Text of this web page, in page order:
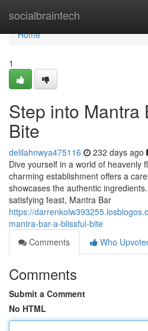
socialbraintech
Home
Home
1
Step into Mantra
Bite
delilahnwya475116 232 days ago
Dive yourself in a world of heavenly
charming establishment offers a
showcases the authentic
satisfying feast, Mantra Bar
https://
mantra-bar-a-blissful-bite
Comments
Who
Comments
Submit a Comment
No HTML